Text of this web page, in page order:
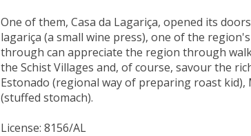
One of them, Casa da Lagariça, opened its
lagariça (a small wine press), one of the
through can appreciate the region through
the Schist Villages and, of course, savour the
Estonado (regional way of preparing roast
(stuffed stomach).
License: 8156/AL